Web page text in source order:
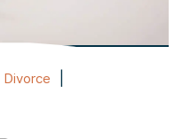
Divorce